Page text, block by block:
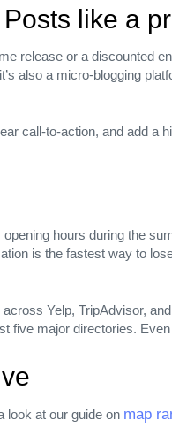
like a
release or a discounted
also a micro‑blogging
call‑to‑action, and add
hours during the
is the fastest way to
Yelp, TripAdvisor,
five major directories.
look at our guide on map
5, Bengaluru,